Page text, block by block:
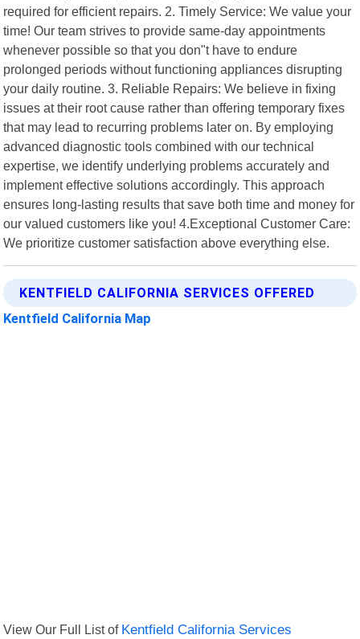
required for efficient repairs. 2. Timely Service: We value your
time! Our team strives to provide same-day appointments
whenever possible so that you don"t have to endure
prolonged periods without functioning appliances disrupting
your daily routine. 3. Reliable Repairs: We believe in fixing
issues at their root cause rather than offering temporary fixes
that may lead to recurring problems later on. By employing
advanced diagnostic tools combined with our technical
expertise, we identify underlying problems accurately and
implement effective solutions accordingly. This approach
ensures long-lasting results that save both time and money for
our valued customers like you! 4.Exceptional Customer Care:
We prioritize customer satisfaction above everything else.
KENTFIELD CALIFORNIA SERVICES OFFERED
Kentfield California Map
View Our Full List of Kentfield California Services